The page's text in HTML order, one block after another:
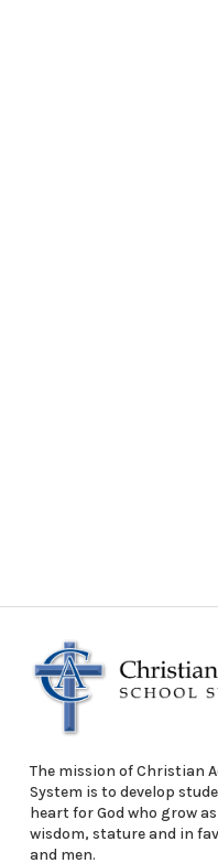
The mission of Christian
System is to develop
heart for God who grow
wisdom, stature and in
and men.